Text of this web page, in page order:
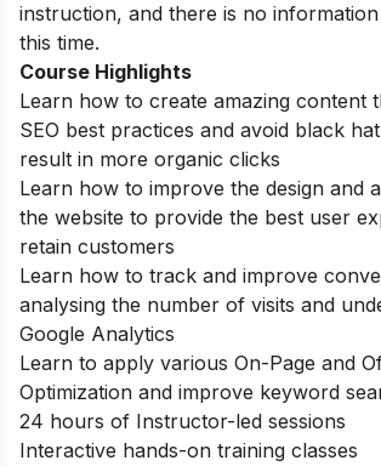
instruction, and there is no
this time.
Course Highlights
Learn how to create amazing content
SEO best practices and avoid black
result in more organic clicks
Learn how to improve the design and
the website to provide the best user
retain customers
Learn how to track and improve
analysing the number of visits and
Google Analytics
Learn to apply various On-Page and
Optimization and improve keyword
24 hours of Instructor-led sessions
Interactive hands-on training classes